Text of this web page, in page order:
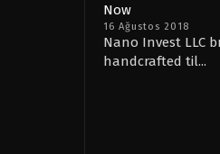
Now
16 Ağustos 2018
Nano Invest LLC
handcrafted til...